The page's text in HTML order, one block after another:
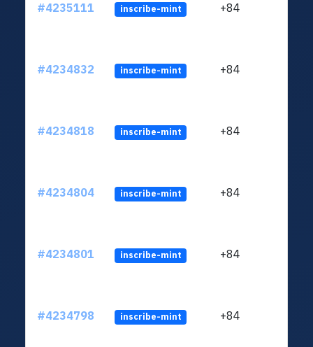
#4235111 inscribe-mint +84
#4234832 inscribe-mint +84
#4234818 inscribe-mint +84
#4234804 inscribe-mint +84
#4234801 inscribe-mint +84
#4234798 inscribe-mint +84